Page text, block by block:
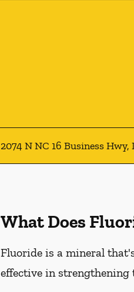
2074 N NC 16 Business Hwy,
What Does
Fluoride is a mineral
effective in strengthening